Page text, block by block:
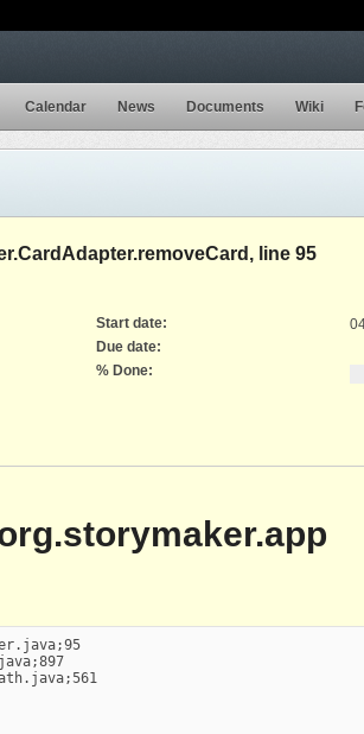
Calendar News Documents Wiki
line 95
Start date:
Due date:
% Done: